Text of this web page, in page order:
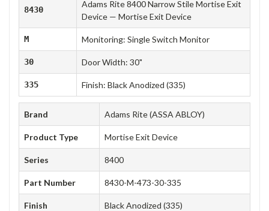
8430
Adams Rite 8400 Narrow Stile Mortise Exit
Device — Mortise Exit Device
M Monitoring: Single Switch Monitor
30 Door Width: 30"
335 Finish: Black Anodized (335)
Brand Adams Rite (ASSA ABLOY)
Product Type Mortise Exit Device
Series 8400
Part Number 8430-M-473-30-335
Finish Black Anodized (335)